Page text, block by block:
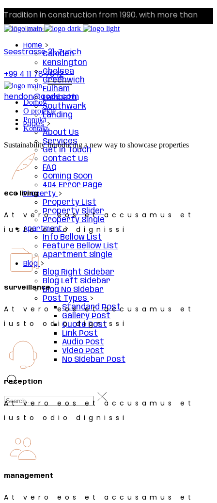
Tradition in construction from 1990. with more than
300 clients.
Seestrasse 21, Zurich
+99 4 11 78 70 12
hendon@qode.com
Home
Camden
Kensington
Chelsea
Greenwich
Fulham
Lambeth
Southwark
Landing
Pages
About Us
Services
Get In Touch
Contact Us
FAQ
Coming Soon
404 Error Page
Property
Property List
Property Slider
Property Single
Apartment
Info Bellow List
Feature Bellow List
Apartment Single
Blog
Blog Right Sidebar
Blog Left Sidebar
Blog No Sidebar
Post Types
Standard Post
Gallery Post
Quote Post
Link Post
Audio Post
Video Post
No Sidebar Post
Domov
O projekte
Ponuka
Kontakt
Sustainability Introducing a new way to showcase properties
eco living
At vero eos et accusamus et
iusto odio dignissi
surveillance
At vero eos et accusamus et
iusto odio dignissi
reception
At vero eos et accusamus et
iusto odio dignissi
management
At vero eos et accusamus et